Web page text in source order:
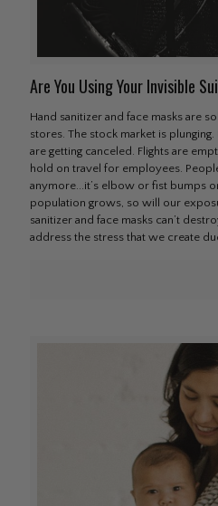
Are You Using Your Invisible
Hand sanitizer and face masks are
stores. The stock market is
are getting canceled. Flights are
hold on travel for employees.
anymore...it’s elbow or fist bumps
population grows, so will our
sanitizer and face masks can’t
address the stress that we create